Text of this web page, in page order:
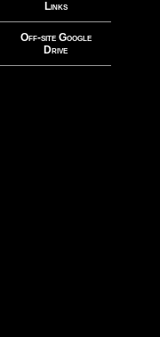
Links
Off-site Google
Drive